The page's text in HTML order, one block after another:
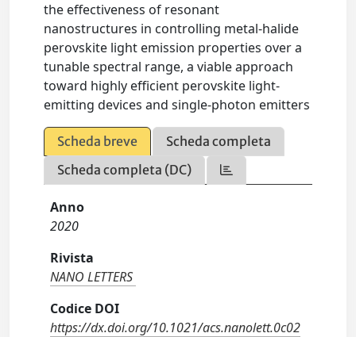
the effectiveness of resonant
nanostructures in controlling metal-halide
perovskite light emission properties over a
tunable spectral range, a viable approach
toward highly efficient perovskite light-
emitting devices and single-photon emitters
Scheda breve
Scheda completa
Scheda completa (DC)
Anno
2020
Rivista
NANO LETTERS
Codice DOI
https://dx.doi.org/10.1021/acs.nanolett.0c02